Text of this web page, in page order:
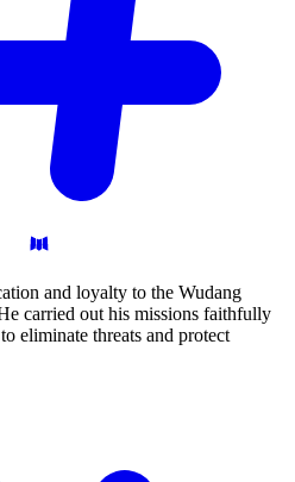
and loyalty to the Wudang
carried out his missions faithfully
eliminate threats and protect